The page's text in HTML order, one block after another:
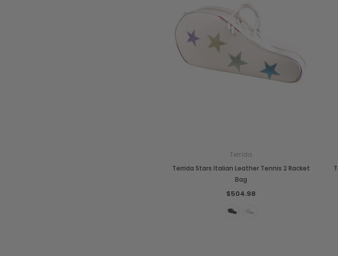
Terrida
Terrida Stars Italian Leather Tennis 2 Racket
Bag
$504.98